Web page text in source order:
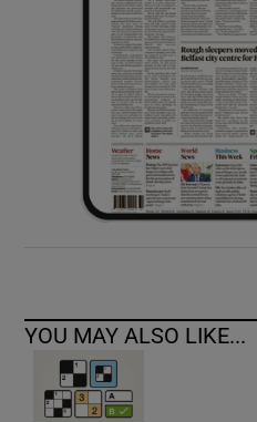
YOU MAY ALSO LIKE...